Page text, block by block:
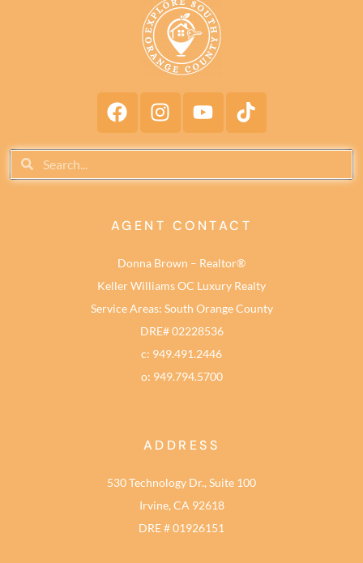
AGENT CONTACT
Donna Brown – Realtor®
Keller Williams OC Luxury Realty
Service Areas: South Orange County
DRE# 02228536
c: 949.491.2446
o: 949.794.5700
ADDRESS
530 Technology Dr., Suite 100
Irvine, CA 92618
DRE # 01926151